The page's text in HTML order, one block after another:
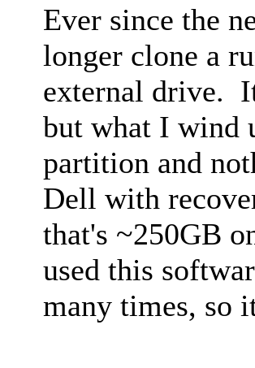
Ever since the
longer clone a
external drive.
but what I wind
partition and
Dell with
that's ~250GB
used this
many times, so